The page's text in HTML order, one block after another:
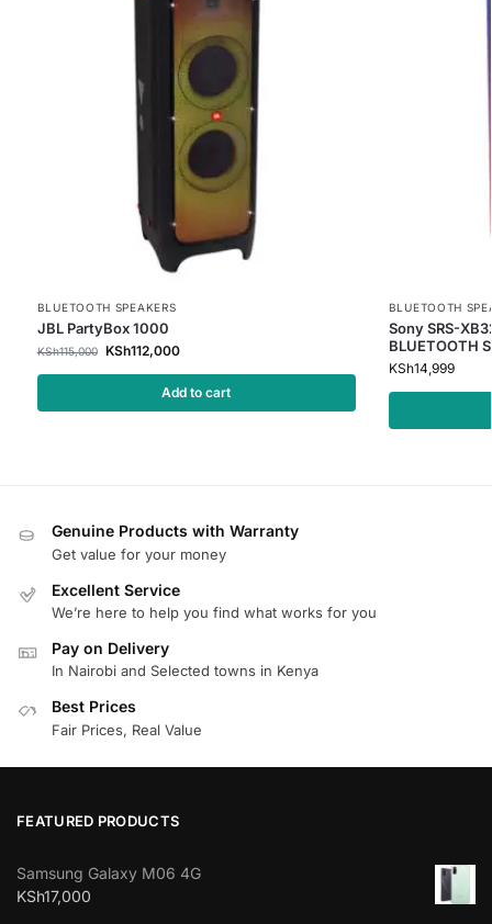
BLUETOOTH SPEAKERS
JBL PartyBox 1000
KSh115,000 KSh112,000
Add to cart
BLUETOOTH
Sony SRS-
BLUETOOTH
KSh14,999
Genuine Products with Warranty
Get value for your money
Excellent Service
We’re here to help you find what works for you
Pay on Delivery
In Nairobi and Selected towns in Kenya
Best Prices
Fair Prices, Real Value
FEATURED PRODUCTS
Samsung Galaxy M06 4G
KSh17,000